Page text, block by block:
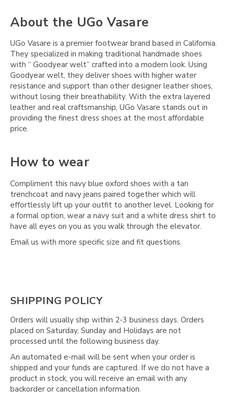
About the UGo Vasare
UGo Vasare is a premier footwear brand based in California.
They specialized in making traditional handmade shoes
with “ Goodyear welt” crafted into a modern look. Using
Goodyear welt, they deliver shoes with higher water
resistance and support than other designer leather shoes,
without losing their breathability. With the extra layered
leather and real craftsmanship, UGo Vasare stands out in
providing the finest dress shoes at the most affordable
price.
How to wear
Compliment this navy blue oxford shoes with a tan
trenchcoat and navy jeans paired together which will
effortlessly lift up your outfit to another level. Looking for
a formal option, wear a navy suit and a white dress shirt to
have all eyes on you as you walk through the elevator.
Email us with more specific size and fit questions.
SHIPPING POLICY
Orders will usually ship within 2-3 business days. Orders
placed on Saturday, Sunday and Holidays are not
processed until the following business day.
An automated e-mail will be sent when your order is
shipped and your funds are captured. If we do not have a
product in stock, you will receive an email with any
backorder or cancellation information.